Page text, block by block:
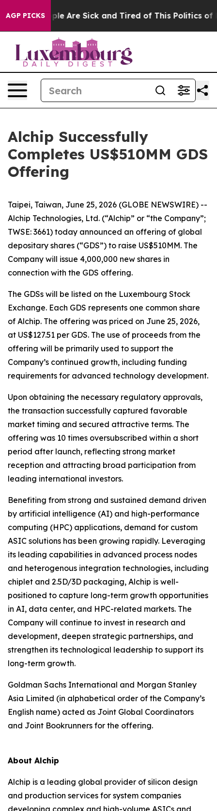
AGP PICKS
“People Are Sick and Tired of This Politics of
Alchip Successfully
Completes US$510MM GDS
Offering
Taipei, Taiwan, June 25, 2026 (GLOBE NEWSWIRE) --
Alchip Technologies, Ltd. (“Alchip” or “the Company”;
TWSE: 3661) today announced an offering of global
depositary shares (“GDS”) to raise US$510MM. The
Company will issue 4,000,000 new shares in
connection with the GDS offering.
The GDSs will be listed on the Luxembourg Stock
Exchange. Each GDS represents one common share
of Alchip. The offering was priced on June 25, 2026,
at US$127.51 per GDS. The use of proceeds from the
offering will be primarily used to support the
Company’s continued growth, including funding
requirements for advanced technology development.
Upon obtaining the necessary regulatory approvals,
the transaction successfully captured favorable
market timing and secured attractive terms. The
offering was 10 times oversubscribed within a short
period after launch, reflecting strong market
reception and attracting broad participation from
leading international investors.
Benefiting from strong and sustained demand driven
by artificial intelligence (AI) and high-performance
computing (HPC) applications, demand for custom
ASIC solutions has been growing rapidly. Leveraging
its leading capabilities in advanced process nodes
and heterogenous integration technologies, including
chiplet and 2.5D/3D packaging, Alchip is well-
positioned to capture long-term growth opportunities
in AI, data center, and HPC-related markets. The
Company will continue to invest in research and
development, deepen strategic partnerships, and
strengthen its technological leadership to support its
long-term growth.
Goldman Sachs International and Morgan Stanley
Asia Limited (in alphabetical order of the Company’s
English name) acted as Joint Global Coordinators
and Joint Bookrunners for the offering.
About Alchip
Alchip is a leading global provider of silicon design
and production services for system companies
developing complex and high-volume ASICs and